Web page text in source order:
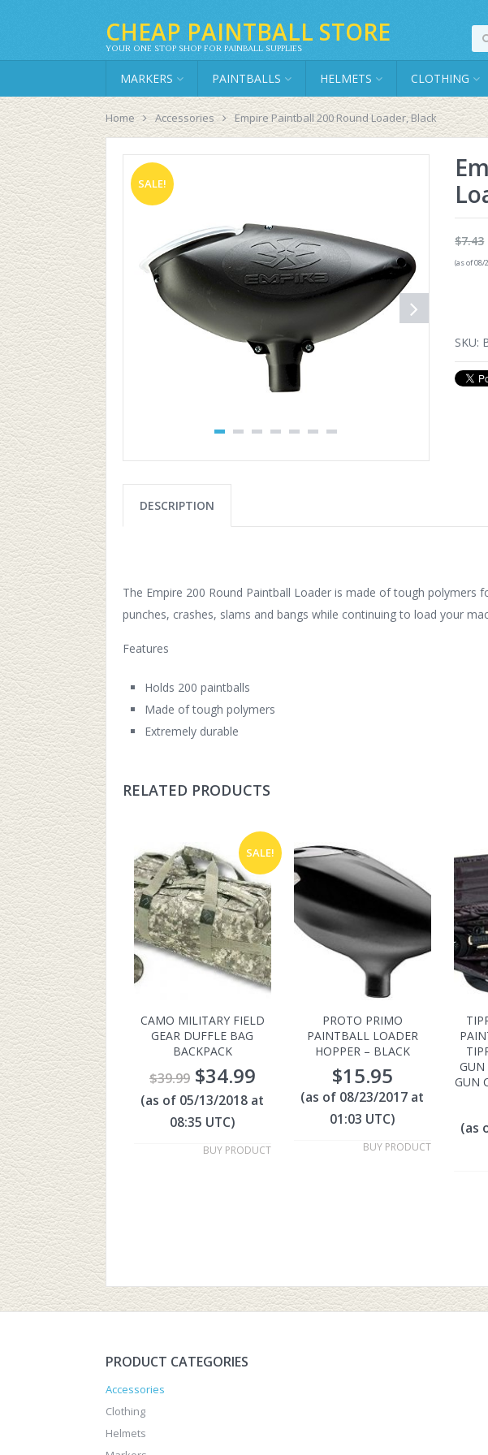
CHEAP PAINTBALL STORE
YOUR ONE STOP SHOP FOR PAINBALL SUPPLIES
MARKERS PAINTBALLS HELMETS CLOTHING
Home Accessories Empire Paintball 200 Round Loader, Black
SALE!
$7.43
(as of 08/
SKU:
DESCRIPTION
The Empire 200 Round Paintball Loader is made of tough polymers
punches, crashes, slams and bangs while continuing to load your
Features
Holds 200 paintballs
Made of tough polymers
Extremely durable
RELATED PRODUCTS
SALE!
CAMO MILITARY FIELD
GEAR DUFFLE BAG
BACKPACK
$39.99 $34.99
(as of 05/13/2018 at
08:35 UTC)
BUY PRODUCT
PROTO PRIMO
PAINTBALL LOADER
HOPPER – BLACK
$15.95
(as of 08/23/2017 at
01:03 UTC)
BUY PRODUCT
GUN
GUN
(as
PRODUCT CATEGORIES
Accessories
Clothing
Helmets